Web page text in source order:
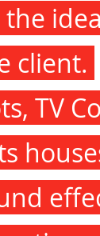
client.
TV